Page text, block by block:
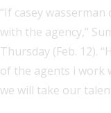
“If casey
with the agency,”
Thursday (Feb. 12).
of the agents i work
we will take our